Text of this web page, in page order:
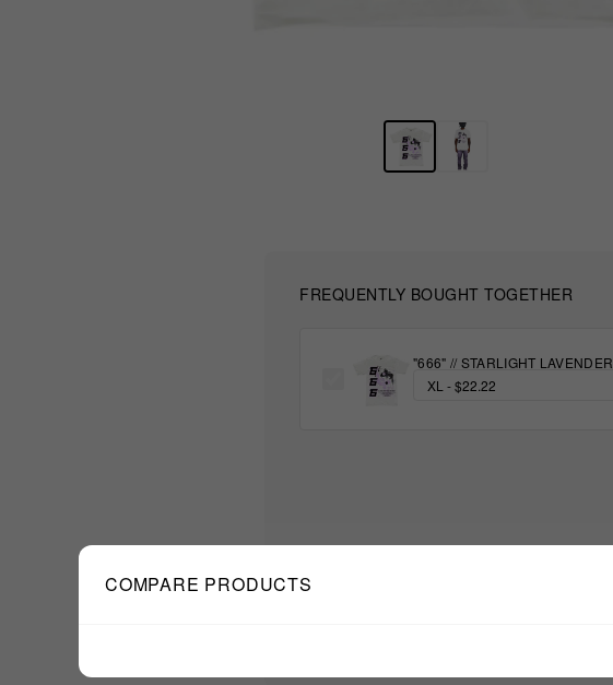
FREQUENTLY BOUGHT TOGETHER
"666" // STARLIGHT LAVENDER
COMPARE PRODUCTS